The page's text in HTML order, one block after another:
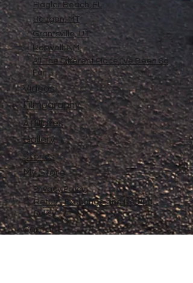
Flagler Beach, FL
Haugan, MT
Grantsville, UT
Roswell, NM
All The Different Place I've Been So
Far
Videos
Filmography
Affiliates
Gallery
Stories
My Store
Privacy Policy
Return, Exchange and Refund
Policy
Contact